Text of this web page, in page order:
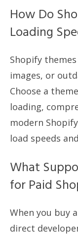
How Do
Loading
Shopify
images, or
Choose a
loading,
modern
load speeds
What
for Paid
When you buy
direct